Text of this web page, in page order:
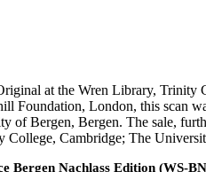
at the Wren Library, Trinity
Foundation, London, this scan
of Bergen, Bergen. The sale,
College, Cambridge; The
Bergen Nachlass Edition (WS-